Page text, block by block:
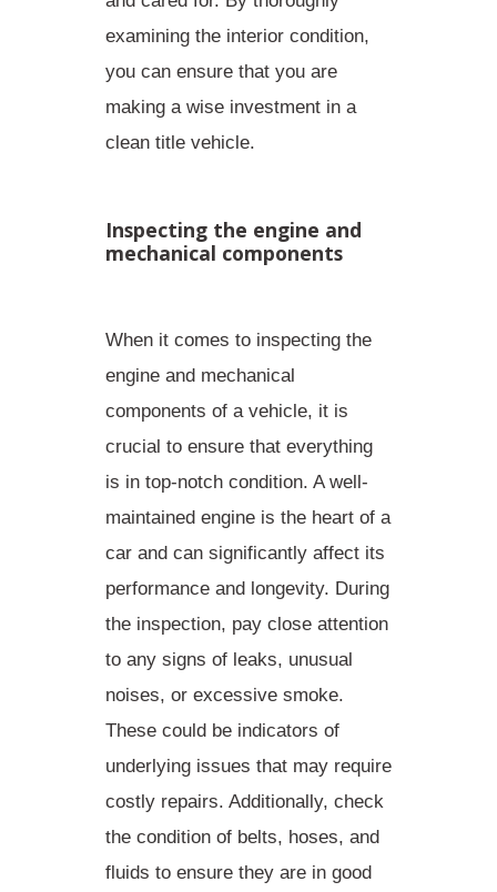
examining the interior condition,
you can ensure that you are
making a wise investment in a
clean title vehicle.
Inspecting the engine and
mechanical components
When it comes to inspecting the
engine and mechanical
components of a vehicle, it is
crucial to ensure that everything
is in top-notch condition. A well-
maintained engine is the heart of a
car and can significantly affect its
performance and longevity. During
the inspection, pay close attention
to any signs of leaks, unusual
noises, or excessive smoke.
These could be indicators of
underlying issues that may require
costly repairs. Additionally, check
the condition of belts, hoses, and
fluids to ensure they are in good